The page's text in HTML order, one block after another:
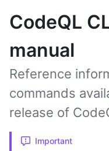
CodeQL
manual
Reference
commands
release of
Important